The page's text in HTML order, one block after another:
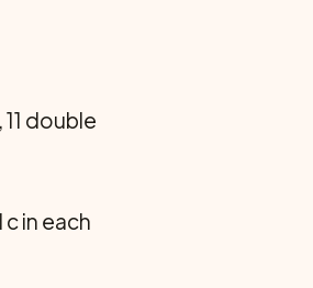
double
c in each